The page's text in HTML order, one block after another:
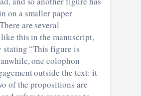
on a smaller paper
are several
this in the manuscript,
stating “This figure is
one colophon
outside the text: it
of the propositions are